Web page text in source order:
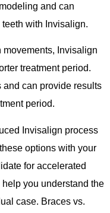
and can
with Invisalign.
movements, Invisalign
treatment period.
and can provide results
period.
Invisalign process
options with your
for accelerated
you understand the
case. Braces vs.